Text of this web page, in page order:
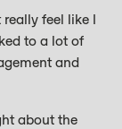
really feel like I
to a lot of
and
about the